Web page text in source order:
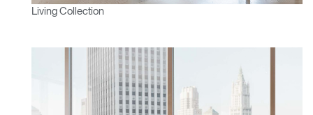
Living Collection